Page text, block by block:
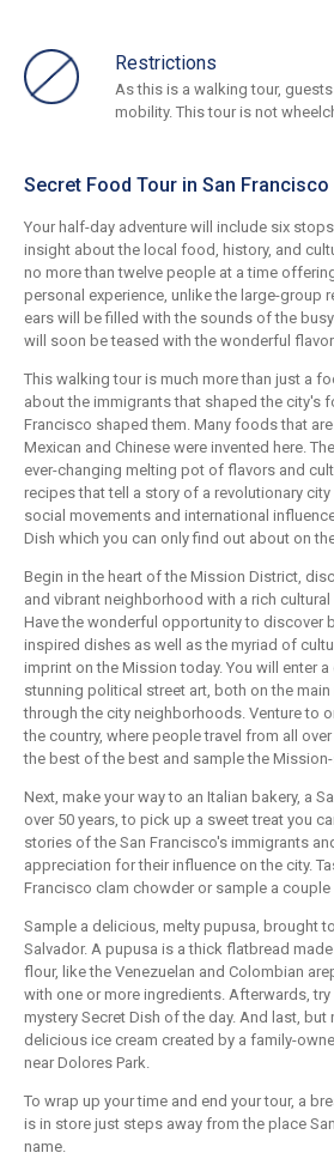
Restrictions
As this is a walking tour,
mobility. This tour is not
Secret Food Tour in San Francisco
Your half-day adventure will include six
insight about the local food, history, and
no more than twelve people at a time
personal experience, unlike the large-group
ears will be filled with the sounds of the
will soon be teased with the wonderful
This walking tour is much more than just a
about the immigrants that shaped the city's
Francisco shaped them. Many foods that
Mexican and Chinese were invented here.
ever-changing melting pot of flavors and
recipes that tell a story of a revolutionary
social movements and international
Dish which you can only find out about on
Begin in the heart of the Mission District,
and vibrant neighborhood with a rich
Have the wonderful opportunity to discover
inspired dishes as well as the myriad of
imprint on the Mission today. You will enter
stunning political street art, both on the
through the city neighborhoods. Venture to
the country, where people travel from all
the best of the best and sample the
Next, make your way to an Italian bakery, a
over 50 years, to pick up a sweet treat you
stories of the San Francisco's immigrants
appreciation for their influence on the city.
Francisco clam chowder or sample a
Sample a delicious, melty pupusa, brought
Salvador. A pupusa is a thick flatbread
flour, like the Venezuelan and Colombian
with one or more ingredients. Afterwards,
mystery Secret Dish of the day. And last, but
delicious ice cream created by a family-
near Dolores Park.
To wrap up your time and end your tour, a
is in store just steps away from the place
name.